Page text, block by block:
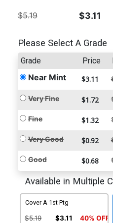
$5.19 $3.11
Please Select A Grade
Grade Price
Near Mint $3.11
Very Fine $1.72
Fine $1.32
Very Good $0.92
Good $0.68
Available in Multiple
Cover A 1st Ptg
$5.19 $3.11 40% OFF